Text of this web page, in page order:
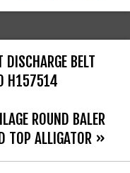
BELT
ROUND BALER
TOP ALLIGATOR »